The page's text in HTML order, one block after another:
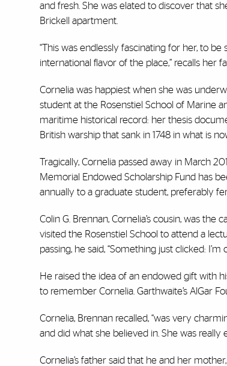
and fresh. She was elated to discover that
Brickell apartment.
“This was endlessly fascinating for her, to
international flavor of the place,” recalls her
Cornelia was happiest when she was
student at the Rosenstiel School of Marine
maritime historical record: her thesis
British warship that sank in 1748 in what is
Tragically, Cornelia passed away in March
Memorial Endowed Scholarship Fund has
annually to a graduate student, preferably
Colin G. Brennan, Cornelia’s cousin, was
visited the Rosenstiel School to attend a
passing, he said, “Something just clicked:
He raised the idea of an endowed gift with
to remember Cornelia. Garthwaite’s AlGar
Cornelia, Brennan recalled, “was very
and did what she believed in. She was
Cornelia’s father said that he and her